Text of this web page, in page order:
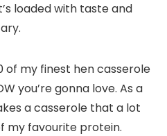
loaded with taste and
of my finest hen casserole
you’re gonna love. As a
a casserole that a lot
my favourite protein.